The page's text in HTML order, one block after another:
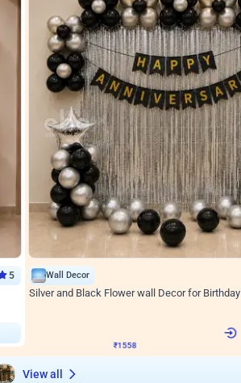
5 Wall Decor
Silver and Black Flower wall Decor for Birthday
View all